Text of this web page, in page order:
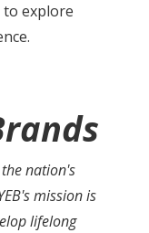
to explore
the nation's
mission is
lifelong